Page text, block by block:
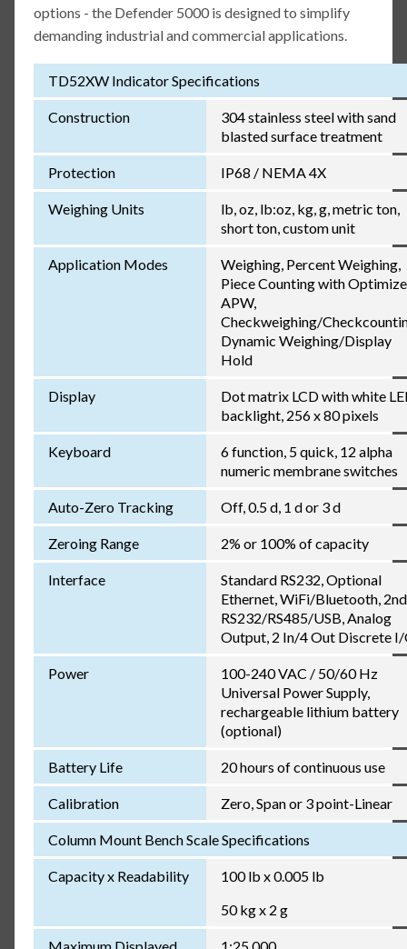
options - the Defender 5000 is designed to simplify
demanding industrial and commercial applications.
TD52XW Indicator Specifications
Construction
304 stainless steel with sand
blasted surface treatment
Protection IP68 / NEMA 4X
Weighing Units
lb, oz, lb:oz, kg, g, metric ton,
short ton, custom unit
Application Modes
Weighing, Percent Weighing,
Piece Counting with
APW,
Checkweighing/
Dynamic Weighing/Display
Hold
Display
Dot matrix LCD with white
backlight, 256 x 80 pixels
Keyboard
6 function, 5 quick, 12 alpha
numeric membrane switches
Auto-Zero Tracking Off, 0.5 d, 1 d or 3 d
Zeroing Range 2% or 100% of capacity
Interface
Standard RS232, Optional
Ethernet, WiFi/Bluetooth, 2nd
RS232/RS485/USB, Analog
Output, 2 In/4 Out Discrete
Power
100-240 VAC / 50/60 Hz
Universal Power Supply,
rechargeable lithium battery
(optional)
Battery Life 20 hours of continuous use
Calibration Zero, Span or 3 point-Linear
Column Mount Bench Scale Specifications
Capacity x Readability
100 lb x 0.005 lb
50 kg x 2 g